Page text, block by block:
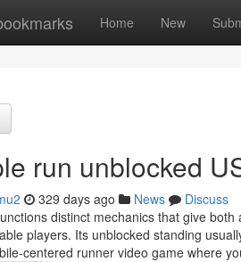
Home New
run unblocked
329 days ago News
Discuss
distinct mechanics that give
players. Its unblocked standing
centered runner video game where